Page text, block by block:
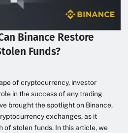
Binance Restore
Funds?
of cryptocurrency, investor
in the success of any trading
brought the spotlight on Binance,
exchanges, as it
of stolen funds. In this article, we